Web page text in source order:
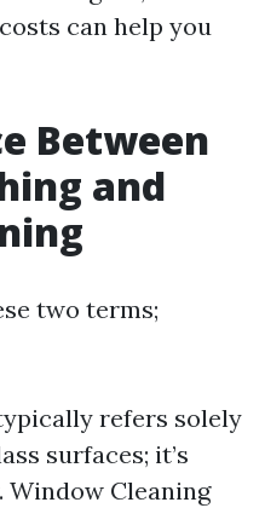
can help you
Between
and
two terms;
refers solely
surfaces; it’s
Cleaning